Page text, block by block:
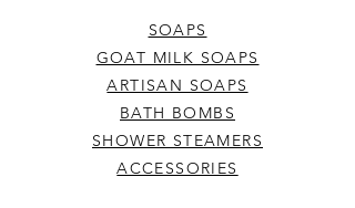
SOAPS
GOAT MILK SOAPS
ARTISAN SOAPS
BATH BOMBS
SHOWER STEAMERS
ACCESSORIES